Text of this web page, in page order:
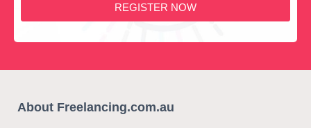
REGISTER NOW
About Freelancing.com.au